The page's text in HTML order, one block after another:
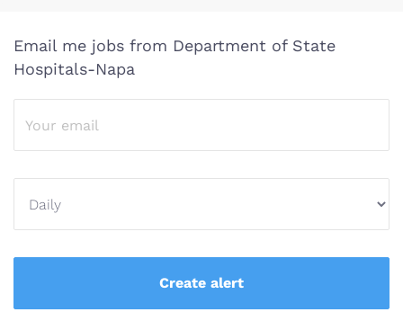
Email me jobs from Department of State
Hospitals-Napa